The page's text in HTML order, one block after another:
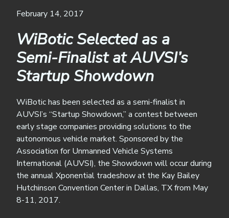
February 14, 2017
WiBotic Selected as a
Semi-Finalist at AUVSI’s
Startup Showdown
WiBotic has been selected as a semi-finalist in
AUVSI’s “Startup Showdown,” a contest between
early stage companies providing solutions to the
autonomous vehicle market. Sponsored by the
Association for Unmanned Vehicle Systems
International (AUVSI), the Showdown will occur during
the annual Xponential tradeshow at the Kay Bailey
Hutchinson Convention Center in Dallas, TX from May
8-11, 2017.